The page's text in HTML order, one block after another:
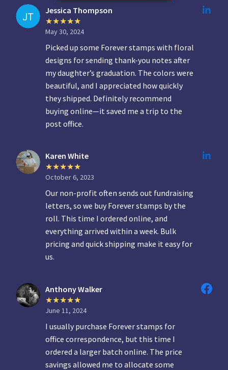
Jessica Thompson
May 30, 2024
Picked up some Forever stamps with floral
designs for sending thank-you notes after
my daughter’s graduation. The colors were
beautiful, and I appreciated how quickly
they shipped. Definitely recommend
buying online—it saved me a trip to the
post office.
Karen White
October 6, 2023
Our non-profit often sends out fundraising
letters, so we buy Forever stamps by the
roll. This time I ordered online, and
everything arrived within a week. Bulk
pricing and quick shipping make it easy for
us.
Anthony Walker
June 11, 2024
I usually purchase Forever stamps for
office correspondence, but this time I
ordered a larger batch online. The price
savings allowed me to allocate some